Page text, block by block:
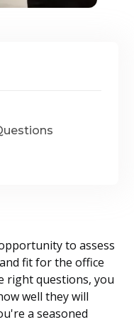
to assess
fit for the office
right questions, you
well they will
a seasoned